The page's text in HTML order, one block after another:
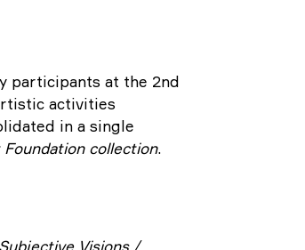
participants at the 2nd
activities
in a single
collection.
Subjective Visions /